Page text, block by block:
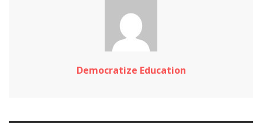
Democratize Education